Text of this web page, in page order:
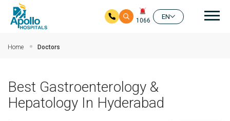
1066
EN
Home Doctors
Best Gastroenterology &
Hepatology In Hyderabad